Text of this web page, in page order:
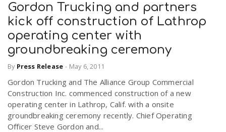
Gordon Trucking and partners
kick off construction of Lathrop
operating center with
groundbreaking ceremony
By Press Release - May 6, 2011
Gordon Trucking and The Alliance Group Commercial
Construction Inc. commenced construction of a new
operating center in Lathrop, Calif. with a onsite
groundbreaking ceremony recently. Chief Operating
Officer Steve Gordon and...